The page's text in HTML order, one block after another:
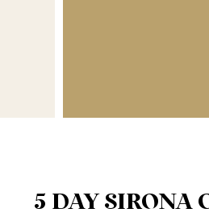
5 DAY SIRONA